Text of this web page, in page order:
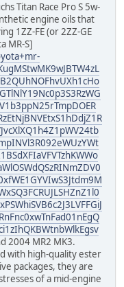
Titan Race Pro S 5w-
engine oils that
1ZZ-FE (or 2ZZ-GE
MR-S]
2004 MR2 MK3.
with high-quality ester
packages, they are
of a mid-engine